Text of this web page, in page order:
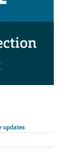
updates